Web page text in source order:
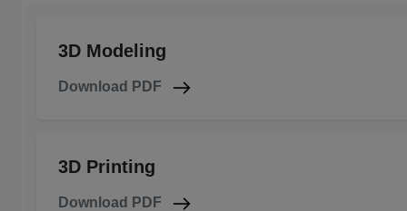
3D Modeling
Download PDF
3D Printing
Download PDF